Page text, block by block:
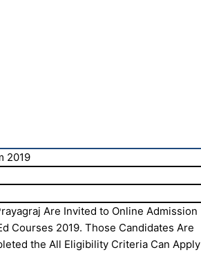
2019
Are Invited to Online Admission
Courses 2019. Those Candidates Are
the All Eligibility Criteria Can Apply